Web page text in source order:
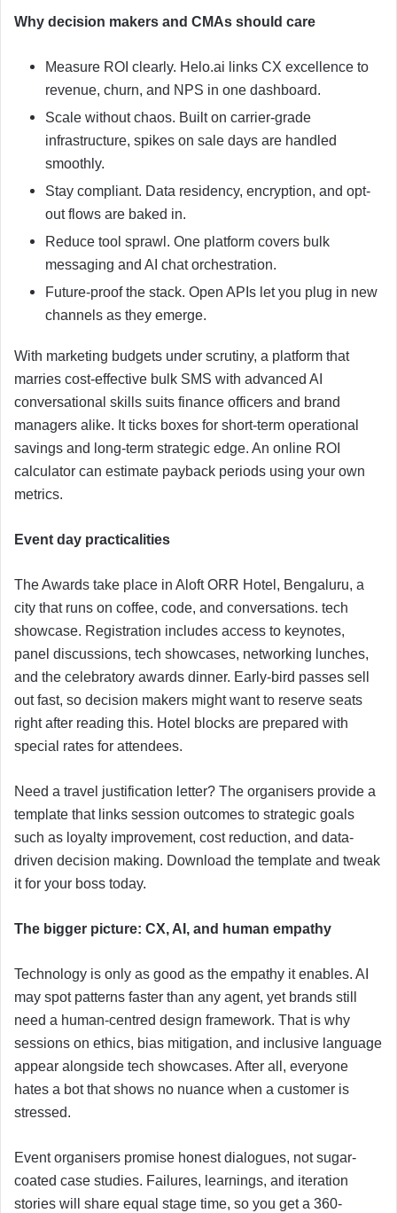
Why decision makers and CMAs should care
Measure ROI clearly. Helo.ai links CX excellence to
revenue, churn, and NPS in one dashboard.
Scale without chaos. Built on carrier-grade
infrastructure, spikes on sale days are handled
smoothly.
Stay compliant. Data residency, encryption, and opt-
out flows are baked in.
Reduce tool sprawl. One platform covers bulk
messaging and AI chat orchestration.
Future-proof the stack. Open APIs let you plug in new
channels as they emerge.
With marketing budgets under scrutiny, a platform that
marries cost-effective bulk SMS with advanced AI
conversational skills suits finance officers and brand
managers alike. It ticks boxes for short-term operational
savings and long-term strategic edge. An online ROI
calculator can estimate payback periods using your own
metrics.
Event day practicalities
The Awards take place in Aloft ORR Hotel, Bengaluru, a
city that runs on coffee, code, and conversations. tech
showcase. Registration includes access to keynotes,
panel discussions, tech showcases, networking lunches,
and the celebratory awards dinner. Early-bird passes sell
out fast, so decision makers might want to reserve seats
right after reading this. Hotel blocks are prepared with
special rates for attendees.
Need a travel justification letter? The organisers provide a
template that links session outcomes to strategic goals
such as loyalty improvement, cost reduction, and data-
driven decision making. Download the template and tweak
it for your boss today.
The bigger picture: CX, AI, and human empathy
Technology is only as good as the empathy it enables. AI
may spot patterns faster than any agent, yet brands still
need a human-centred design framework. That is why
sessions on ethics, bias mitigation, and inclusive language
appear alongside tech showcases. After all, everyone
hates a bot that shows no nuance when a customer is
stressed.
Event organisers promise honest dialogues, not sugar-
coated case studies. Failures, learnings, and iteration
stories will share equal stage time, so you get a 360-